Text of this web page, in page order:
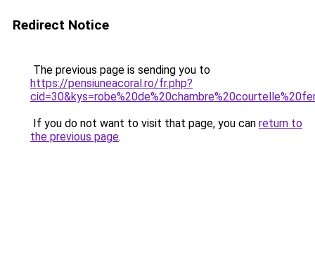
Redirect Notice
The previous page is sending you to
https://pensiuneacoral.ro/fr.php?
If you do not want to visit that page, you can return to
the previous page.